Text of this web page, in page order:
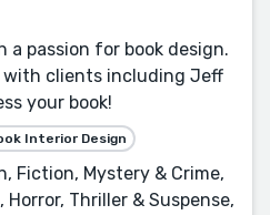
a passion for book design.
with clients including Jeff
your book!
Interior Design
Fiction, Mystery & Crime,
Thriller & Suspense,